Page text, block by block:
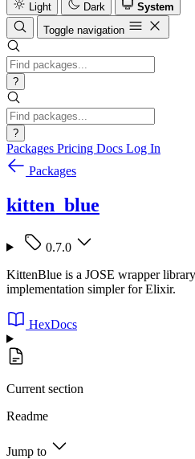
Light
Dark
System
Toggle navigation
?
?
Packages Pricing Docs Log In
Packages
kitten_blue
0.7.0
KittenBlue is a JOSE wrapper
implementation simpler for Elixir.
HexDocs
Current section
Readme
Jump to